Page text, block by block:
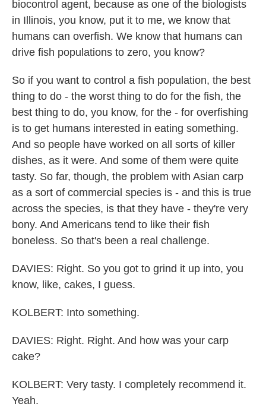
biocontrol agent, because as one of the biologists
in Illinois, you know, put it to me, we know that
humans can overfish. We know that humans can
drive fish populations to zero, you know?
So if you want to control a fish population, the best
thing to do - the worst thing to do for the fish, the
best thing to do, you know, for the - for overfishing
is to get humans interested in eating something.
And so people have worked on all sorts of killer
dishes, as it were. And some of them were quite
tasty. So far, though, the problem with Asian carp
as a sort of commercial species is - and this is true
across the species, is that they have - they're very
bony. And Americans tend to like their fish
boneless. So that's been a real challenge.
DAVIES: Right. So you got to grind it up into, you
know, like, cakes, I guess.
KOLBERT: Into something.
DAVIES: Right. Right. And how was your carp
cake?
KOLBERT: Very tasty. I completely recommend it.
Yeah.